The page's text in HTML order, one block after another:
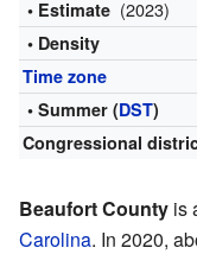
• Estimate (2023)
• Density
Time zone
• Summer (DST)
Congressional
Beaufort County is
Carolina. In 2020,